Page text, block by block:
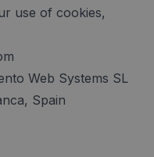
use of cookies,
Web Systems SL
Spain